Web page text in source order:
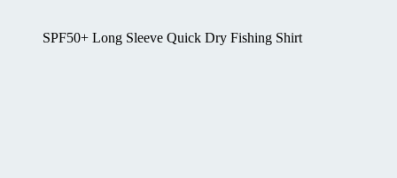
SPF50+ Long Sleeve Quick Dry Fishing Shirt